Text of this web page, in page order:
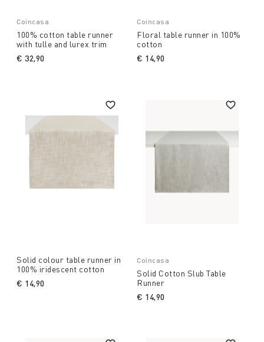
Coincasa
100% cotton table runner
with tulle and lurex trim
€ 32,90
Coincasa
Floral table runner in 100%
cotton
€ 14,90
Solid colour table runner in
100% iridescent cotton
€ 14,90
Coincasa
Solid Cotton Slub Table
Runner
€ 14,90